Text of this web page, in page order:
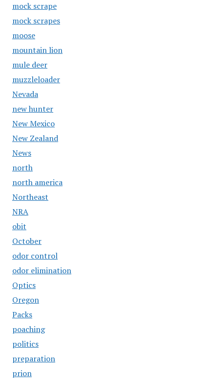
mock scrape
mock scrapes
moose
mountain lion
mule deer
muzzleloader
Nevada
new hunter
New Mexico
New Zealand
News
north
north america
Northeast
NRA
obit
October
odor control
odor elimination
Optics
Oregon
Packs
poaching
politics
preparation
prion